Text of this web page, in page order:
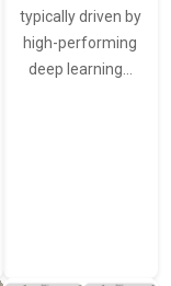
typically driven by
high-performing
deep learning…